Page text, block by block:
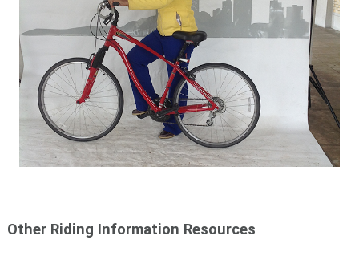
Other Riding Information Resources